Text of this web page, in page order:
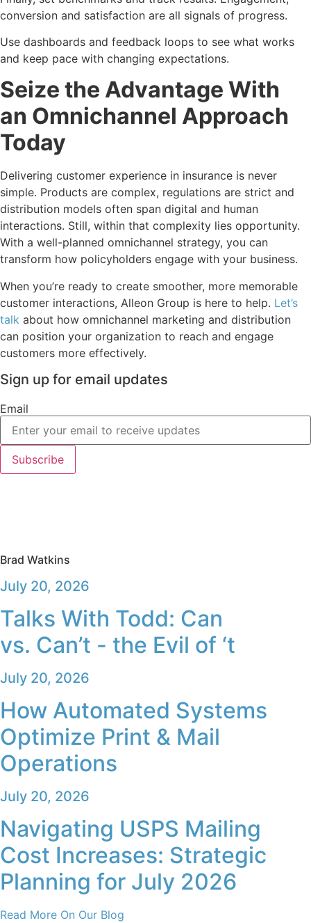
conversion and satisfaction are all signals of progress.
Use dashboards and feedback loops to see what works
and keep pace with changing expectations.
Seize the Advantage With
an Omnichannel Approach
Today
Delivering customer experience in insurance is never
simple. Products are complex, regulations are strict and
distribution models often span digital and human
interactions. Still, within that complexity lies opportunity.
With a well-planned omnichannel strategy, you can
transform how policyholders engage with your business.
When you’re ready to create smoother, more memorable
customer interactions, Alleon Group is here to help. Let’s
talk about how omnichannel marketing and distribution
can position your organization to reach and engage
customers more effectively.
Sign up for email updates
Email
Subscribe
Brad Watkins
July 20, 2026
Talks With Todd: Can
vs. Can’t - the Evil of ‘t
July 20, 2026
How Automated Systems
Optimize Print & Mail
Operations
July 20, 2026
Navigating USPS Mailing
Cost Increases: Strategic
Planning for July 2026
Read More On Our Blog